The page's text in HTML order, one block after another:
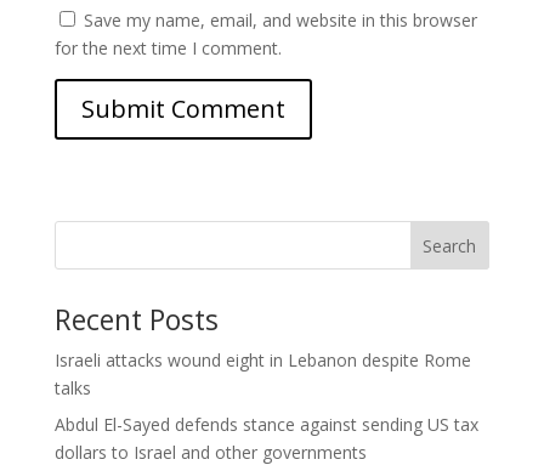
Save my name, email, and website in this browser
for the next time I comment.
Search
Recent Posts
Israeli attacks wound eight in Lebanon despite Rome
talks
Abdul El-Sayed defends stance against sending US tax
dollars to Israel and other governments